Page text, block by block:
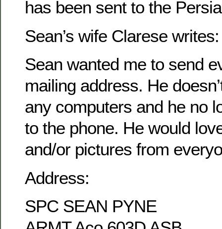
has been sent to the
Sean’s wife Clarese writes:
Sean wanted me to send
mailing address. He
any computers and he no
to the phone. He would
and/or pictures from
Address:
SPC SEAN PYNE